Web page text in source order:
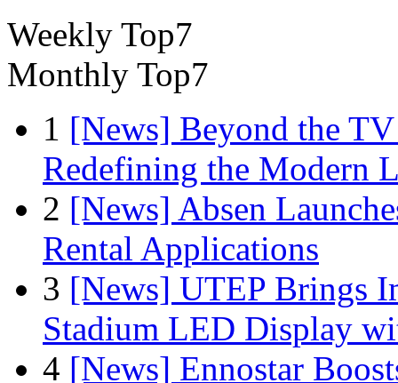
Weekly Top7
Monthly Top7
1 [News] Beyond the
Redefining the Modern
2 [News] Absen
Rental Applications
3 [News] UTEP Brings
Stadium LED Display
4 [News] Ennostar